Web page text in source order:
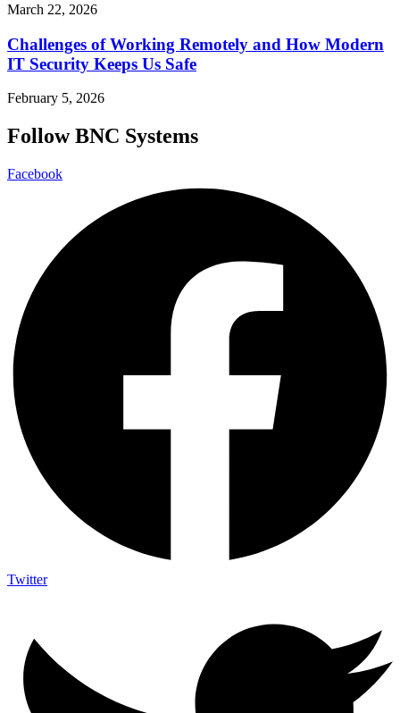
March 22, 2026
Challenges of Working Remotely and How Modern
IT Security Keeps Us Safe
February 5, 2026
Follow BNC Systems
Facebook
Twitter